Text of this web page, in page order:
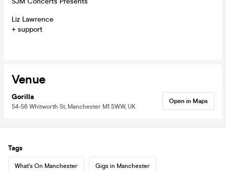
Liz Lawrence
+ support
Venue
Gorilla
54-56 Whitworth St, Manchester M1 5WW, UK
Open in Maps
Tags
What's On Manchester Gigs in Manchester